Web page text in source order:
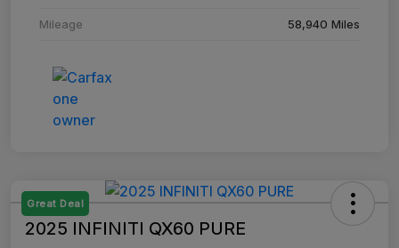
Mileage 58,940 Miles
Great Deal
2025 INFINITI QX60 PURE